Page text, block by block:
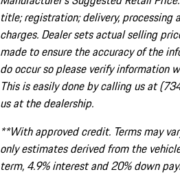
title; registration; delivery, processing
charges. Dealer sets actual selling
made to ensure the accuracy of the
do occur so please verify information
This is easily done by calling us at
us at the dealership.
**With approved credit. Terms may
only estimates derived from the
term, 4.9% interest and 20% down